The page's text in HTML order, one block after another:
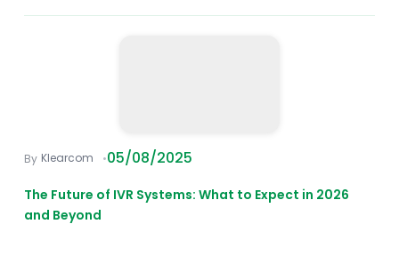
Klearcom 05/08/2025
The Future of IVR Systems: What to Expect in 2026
and Beyond